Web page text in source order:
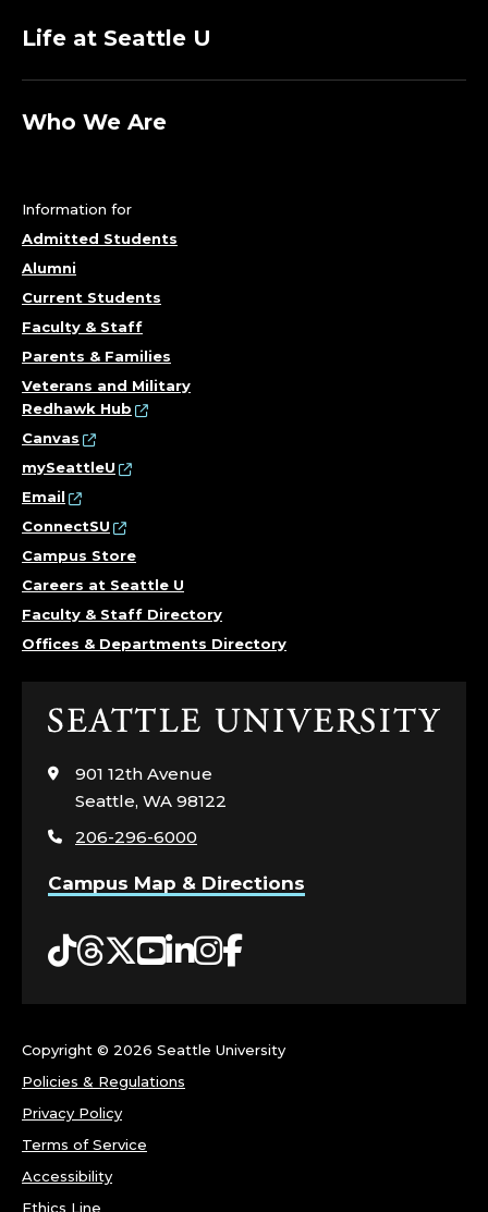
Life at Seattle U
Who We Are
Information for
Admitted Students
Alumni
Current Students
Faculty & Staff
Parents & Families
Veterans and Military
Redhawk Hub
Canvas
mySeattleU
Email
ConnectSU
Campus Store
Careers at Seattle U
Faculty & Staff Directory
Offices & Departments Directory
Click
visit
the
page
901 12th Avenue
Seattle, WA 98122
206-296-6000
Campus Map & Directions
Tiktok
Threads
Twitter
YouTube
LinkedIn
Instagram
Facebook
Copyright © 2026 Seattle University
Policies & Regulations
Privacy Policy
Terms of Service
Accessibility
Ethics Line